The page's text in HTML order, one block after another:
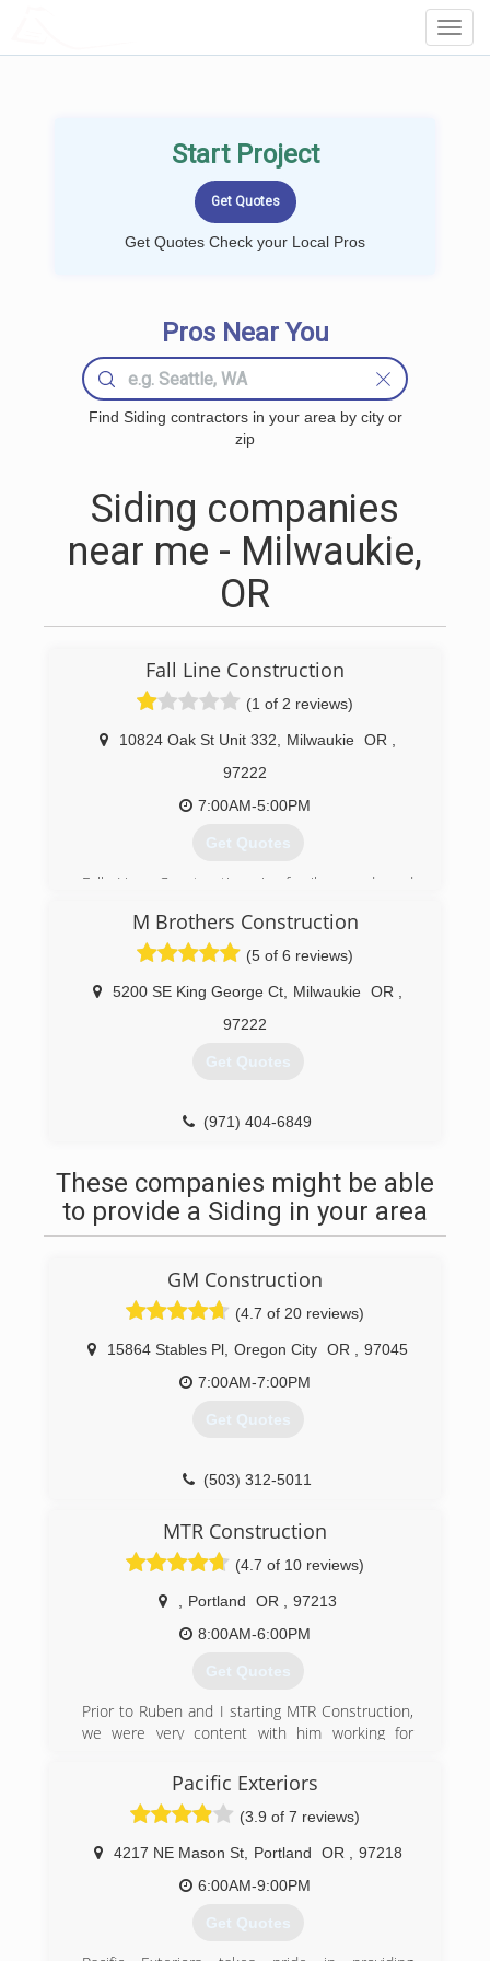
Start Project
Get Quotes Check your Local Pros
Pros Near You
Find Siding contractors in your area by city or
zip
Siding companies
near me - Milwaukie,
OR
Fall Line Construction
(1 of 2 reviews)
10824 Oak St Unit 332 Milwaukie OR
97222
7:00AM-5:00PM
Get Quotes
Fall Line Construction is family-owned and
opened its doors in 2006 and since then we’ve
treated every customer like they were a part of
We have over 30 years experience remodeling
homes and small businesses. We know how to
complete your project on time and in budget.
Other companies may offer similar services, but
experience, is nationally certified (NCIDQ), and
has certification for CAPS design (Certified Aging
in Place Specialist) through the HBA.
M Brothers Construction
(5 of 6 reviews)
5200 SE King George Ct Milwaukie OR
97222
Get Quotes
(971) 404-6849
These companies might be able
to provide a Siding in your area
GM Construction
(4.7 of 20 reviews)
15864 Stables Pl Oregon City OR
97045
7:00AM-7:00PM
Get Quotes
(503) 312-5011
MTR Construction
(4.7 of 10 reviews)
Portland OR
97213
8:00AM-6:00PM
Get Quotes
Prior to Ruben and I starting MTR Construction,
we were very content with him working for
civil engineering. Everyone warns you that
priorities change once you have a child and we
were no different. We took a chance on starting
this business so we could keep our family close.
We are now on our fifth year in business and
have loved every minute of it.
if it is just to fix a door knob, you are trusting
them, inviting them into you home and spending
Pacific Exteriors
(3.9 of 7 reviews)
4217 NE Mason St, Portland OR
97218
6:00AM-9:00PM
Get Quotes